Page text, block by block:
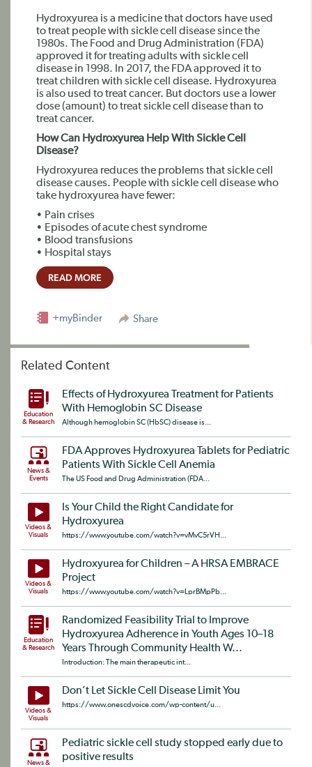
Hydroxyurea is a medicine that doctors have used
to treat people with sickle cell disease since the
1980s. The Food and Drug Administration (FDA)
approved it for treating adults with sickle cell
disease in 1998. In 2017, the FDA approved it to
treat children with sickle cell disease. Hydroxyurea
is also used to treat cancer. But doctors use a lower
dose (amount) to treat sickle cell disease than to
treat cancer.
How Can Hydroxyurea Help With Sickle Cell
Disease?
Hydroxyurea reduces the problems that sickle cell
disease causes. People with sickle cell disease who
take hydroxyurea have fewer:
• Pain crises
• Episodes of acute chest syndrome
• Blood transfusions
• Hospital stays
READ MORE
Share
+myBinder
Related Content
Education
& Research
Effects of Hydroxyurea Treatment for Patients
With Hemoglobin SC Disease
Although hemoglobin SC (HbSC) disease is...
News &
Events
FDA Approves Hydroxyurea Tablets for Pediatric
Patients With Sickle Cell Anemia
The US Food and Drug Administration (FDA...
Videos &
Visuals
Is Your Child the Right Candidate for
Hydroxyurea
https://www.youtube.com/watch?v=vMvC5rVH...
Videos &
Visuals
Hydroxyurea for Children – A HRSA EMBRACE
Project
https://www.youtube.com/watch?v=LprBMpPb...
Education
& Research
Randomized Feasibility Trial to Improve
Hydroxyurea Adherence in Youth Ages 10–18
Years Through Community Health W...
Introduction: The main therapeutic int...
Videos &
Visuals
Don’t Let Sickle Cell Disease Limit You
https://www.onescdvoice.com/wp-content/u...
News &
Pediatric sickle cell study stopped early due to
positive results